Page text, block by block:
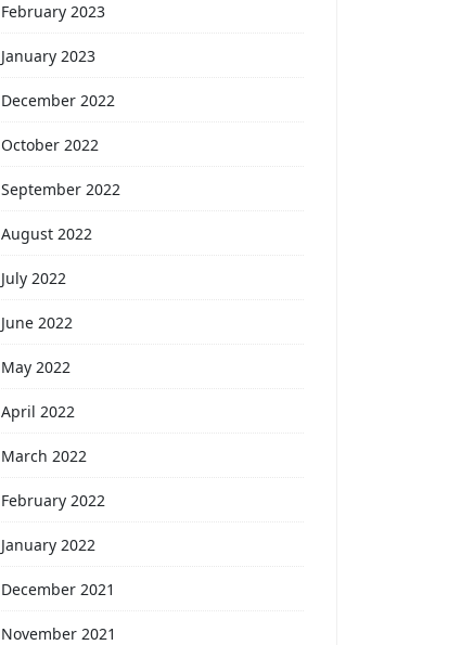
February 2023
January 2023
December 2022
October 2022
September 2022
August 2022
July 2022
June 2022
May 2022
April 2022
March 2022
February 2022
January 2022
December 2021
November 2021